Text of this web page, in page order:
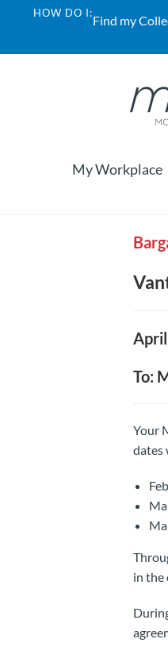
HOW DO I:Find my
My Workplace
To:
Your
dates
in the